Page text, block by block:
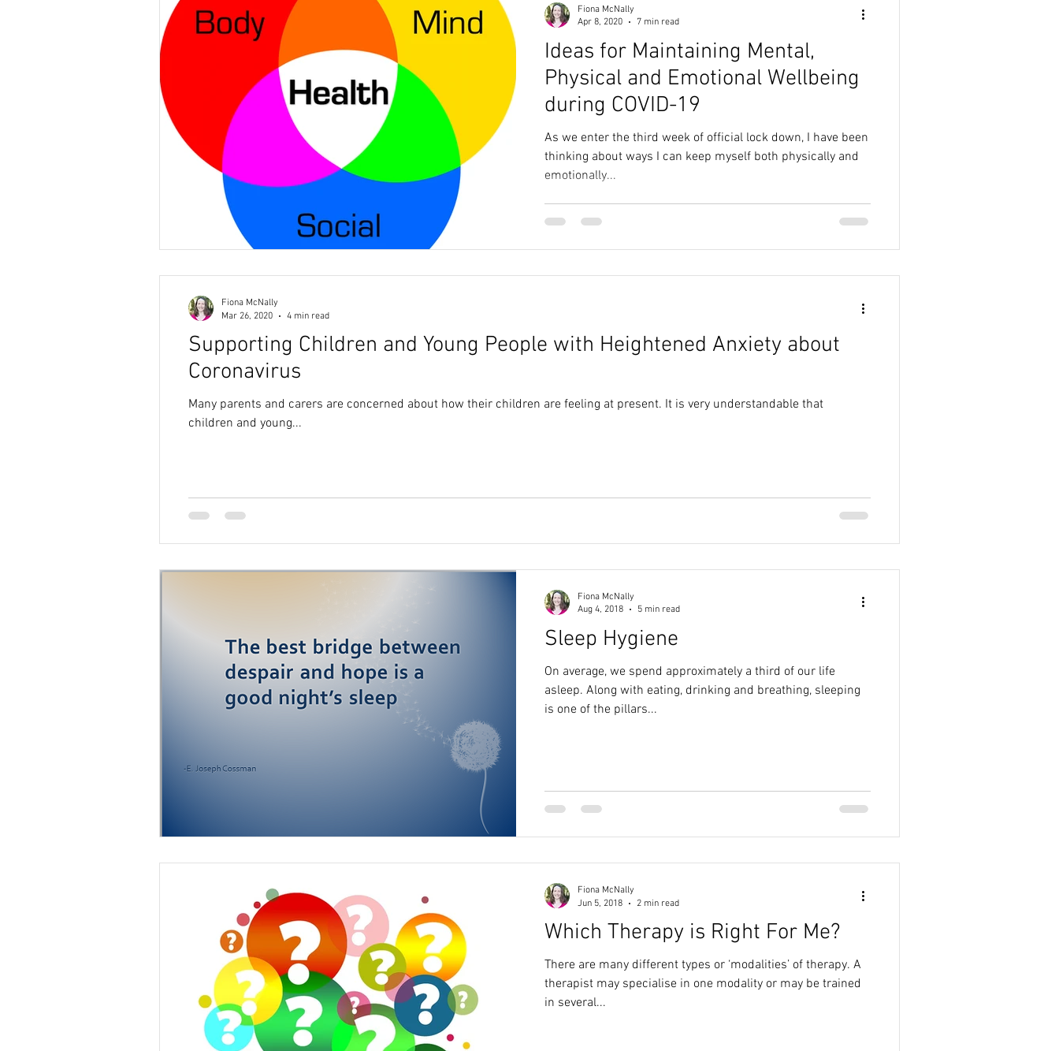
Ideas for Maintaining Mental,
Physical and Emotional Wellbeing
during COVID-19
As we enter the third week of official lock down, I have been
thinking about ways I can keep myself both physically and
emotionally...
Fiona McNally
Apr 8, 2020
7 min read
Supporting Children and Young People with Heightened Anxiety about
Coronavirus
Many parents and carers are concerned about how their children are feeling at present. It is very understandable that
children and young...
Fiona McNally
Mar 26, 2020
4 min read
Sleep Hygiene
On average, we spend approximately a third of our life
asleep. Along with eating, drinking and breathing, sleeping
is one of the pillars...
Fiona McNally
Aug 4, 2018
5 min read
Which Therapy is Right For Me?
There are many different types or ‘modalities’ of therapy. A
therapist may specialise in one modality or may be trained
in several...
Fiona McNally
Jun 5, 2018
2 min read